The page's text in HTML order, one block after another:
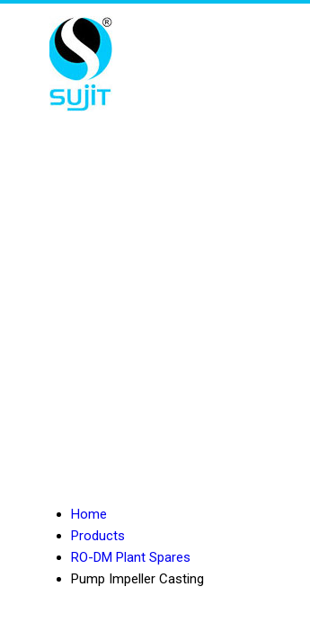
Home
Products
RO-DM Plant Spares
Pump Impeller Casting